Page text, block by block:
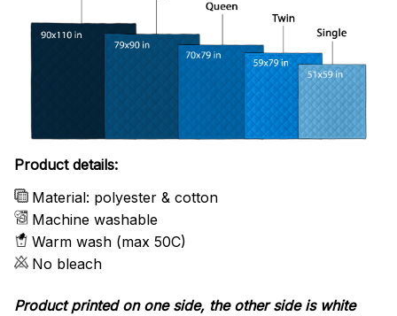
Product details:
Material: polyester & cotton
Machine washable
Warm wash (max 50C)
No bleach
Product printed on one side, the other side is white